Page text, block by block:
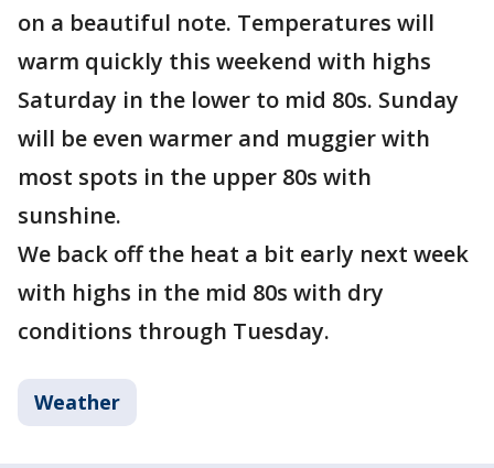
on a beautiful note. Temperatures will
warm quickly this weekend with highs
Saturday in the lower to mid 80s. Sunday
will be even warmer and muggier with
most spots in the upper 80s with
sunshine.
We back off the heat a bit early next week
with highs in the mid 80s with dry
conditions through Tuesday.
Weather